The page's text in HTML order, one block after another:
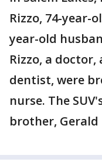
Rizzo, 74-year-
year-old
Rizzo, a doctor,
dentist, were
nurse. The
brother, Gerald